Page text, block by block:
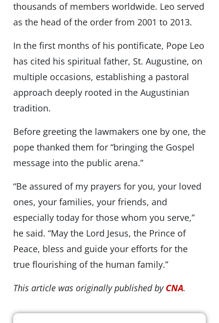
thousands of members worldwide. Leo served
as the head of the order from 2001 to 2013.
In the first months of his pontificate, Pope Leo
has cited his spiritual father, St. Augustine, on
multiple occasions, establishing a pastoral
approach deeply rooted in the Augustinian
tradition.
Before greeting the lawmakers one by one, the
pope thanked them for “bringing the Gospel
message into the public arena.”
“Be assured of my prayers for you, your loved
ones, your families, your friends, and
especially today for those whom you serve,”
he said. “May the Lord Jesus, the Prince of
Peace, bless and guide your efforts for the
true flourishing of the human family.”
This article was originally published by CNA.